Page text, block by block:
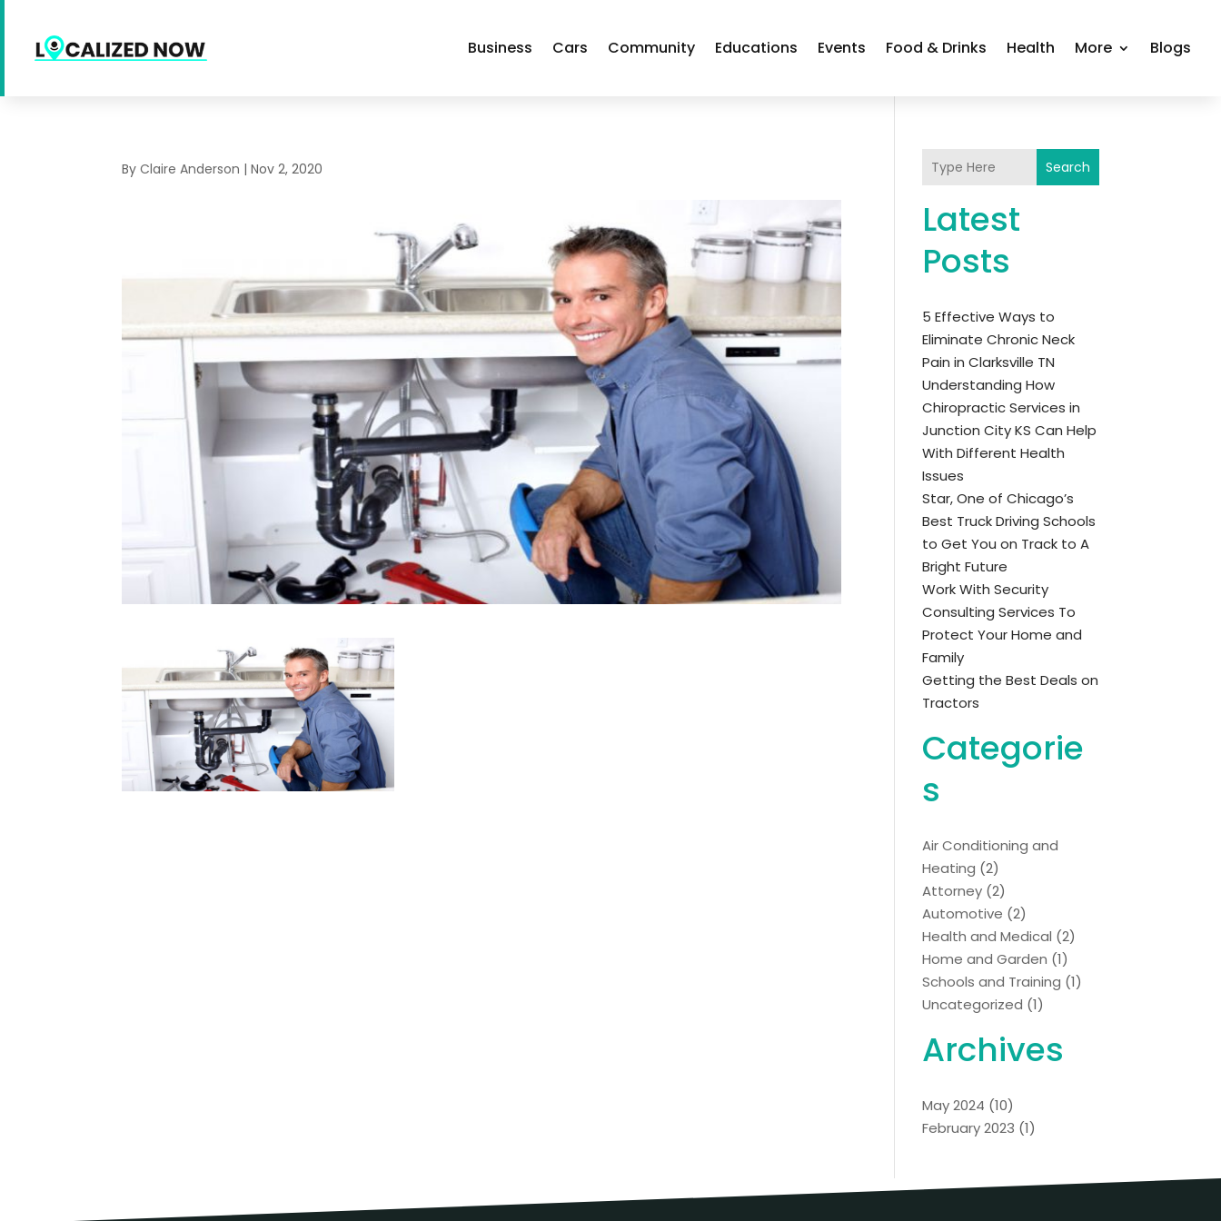
Business Cars Community Educations Events Food & Drinks Health More Blogs
ByClaire Anderson |Nov 2, 2020 Search
Latest
Posts
5 Effective Ways to
Eliminate Chronic Neck
Pain in Clarksville TN
Understanding How
Chiropractic Services in
Junction City KS Can Help
With Different Health
Issues
Star, One of Chicago’s
Best Truck Driving Schools
to Get You on Track to A
Bright Future
Work With Security
Consulting Services To
Protect Your Home and
Family
Getting the Best Deals on
Tractors
Categorie
s
Air Conditioning and
Heating (2)
Attorney (2)
Automotive (2)
Health and Medical (2)
Home and Garden (1)
Schools and Training (1)
Uncategorized (1)
Archives
May 2024 (10)
February 2023 (1)